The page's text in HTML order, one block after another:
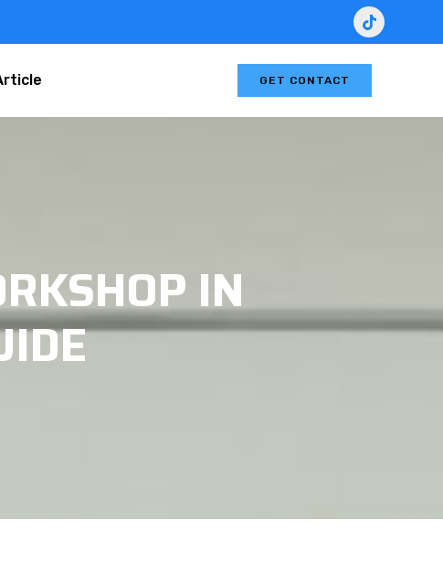
GET CONTACT
IN